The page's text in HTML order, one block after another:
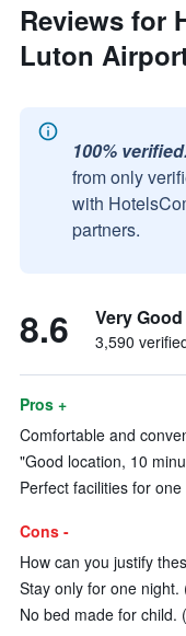
Reviews for
Luton
100% verified.
from only
with
partners.
8.6 Very Good
3,590
Pros +
Comfortable and
"Good location, 10
Perfect facilities for
Cons -
How can you justify
Stay only for one night.
No bed made for child.